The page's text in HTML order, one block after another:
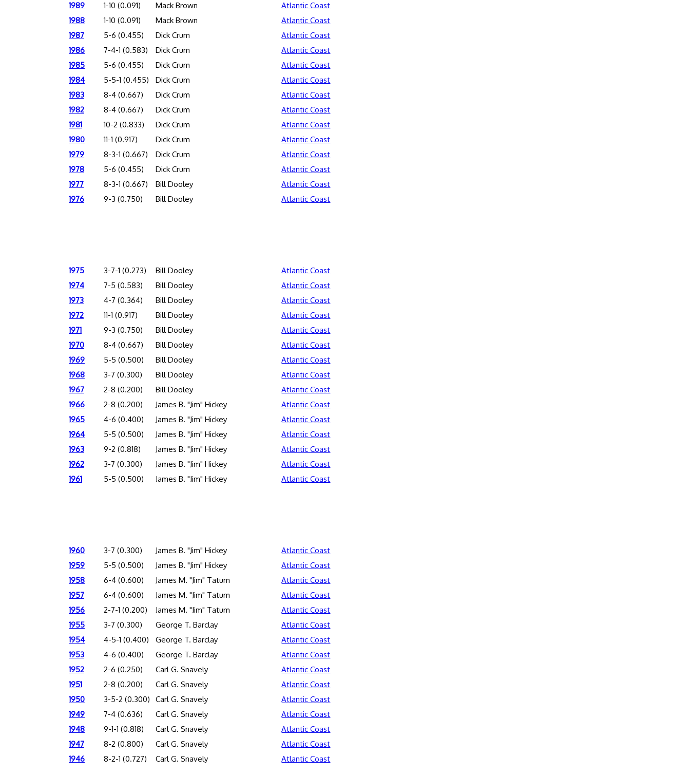
1989
1-10 (0.091) Mack Brown
Atlantic Coast
1988
1-10 (0.091) Mack Brown
Atlantic Coast
1987
5-6 (0.455) Dick Crum
Atlantic Coast
1986
7-4-1 (0.583) Dick Crum
Atlantic Coast
1985
5-6 (0.455) Dick Crum
Atlantic Coast
1984
5-5-1 (0.455) Dick Crum
Atlantic Coast
1983
8-4 (0.667) Dick Crum
Atlantic Coast
1982
8-4 (0.667) Dick Crum
Atlantic Coast
1981
10-2 (0.833) Dick Crum
Atlantic Coast
1980
11-1 (0.917) Dick Crum
Atlantic Coast
1979
8-3-1 (0.667) Dick Crum
Atlantic Coast
1978
5-6 (0.455) Dick Crum
Atlantic Coast
1977
8-3-1 (0.667) Bill Dooley
Atlantic Coast
1976
9-3 (0.750) Bill Dooley Atlantic Coast
1975 3-7-1 (0.273) Bill Dooley
Atlantic Coast
1974
7-5 (0.583) Bill Dooley
Atlantic Coast
1973
4-7 (0.364) Bill Dooley
Atlantic Coast
1972
11-1 (0.917) Bill Dooley
Atlantic Coast
1971
9-3 (0.750) Bill Dooley
Atlantic Coast
1970
8-4 (0.667) Bill Dooley
Atlantic Coast
1969
5-5 (0.500) Bill Dooley
Atlantic Coast
1968
3-7 (0.300) Bill Dooley
Atlantic Coast
1967
2-8 (0.200) Bill Dooley
Atlantic Coast
1966
2-8 (0.200) James B. "Jim" Hickey
Atlantic Coast
1965
4-6 (0.400) James B. "Jim" Hickey
Atlantic Coast
1964
5-5 (0.500) James B. "Jim" Hickey
Atlantic Coast
1963
9-2 (0.818) James B. "Jim" Hickey
Atlantic Coast
1962
3-7 (0.300) James B. "Jim" Hickey
Atlantic Coast
1961
5-5 (0.500) James B. "Jim" Hickey Atlantic Coast
1960 3-7 (0.300) James B. "Jim" Hickey
Atlantic Coast
1959
5-5 (0.500) James B. "Jim" Hickey
Atlantic Coast
1958
6-4 (0.600) James M. "Jim" Tatum
Atlantic Coast
1957
6-4 (0.600) James M. "Jim" Tatum
Atlantic Coast
1956
2-7-1 (0.200) James M. "Jim" Tatum
Atlantic Coast
1955
3-7 (0.300) George T. Barclay
Atlantic Coast
1954
4-5-1 (0.400) George T. Barclay
Atlantic Coast
1953
4-6 (0.400) George T. Barclay
Atlantic Coast
1952
2-6 (0.250) Carl G. Snavely
Atlantic Coast
1951
2-8 (0.200) Carl G. Snavely
Atlantic Coast
1950
3-5-2 (0.300) Carl G. Snavely
Atlantic Coast
1949
7-4 (0.636) Carl G. Snavely
Atlantic Coast
1948
9-1-1 (0.818) Carl G. Snavely
Atlantic Coast
1947
8-2 (0.800) Carl G. Snavely
Atlantic Coast
1946
8-2-1 (0.727) Carl G. Snavely Atlantic Coast